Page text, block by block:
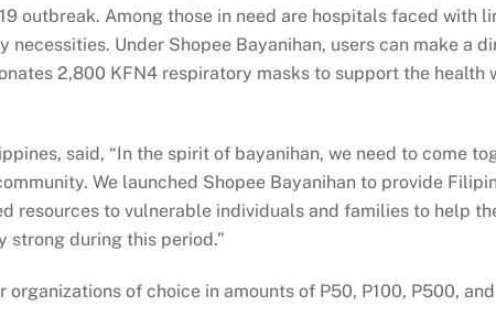
outbreak. Among those in need are hospitals faced with
Under Shopee Bayanihan, users can make a
2,800 KFN4 respiratory masks to support the health
said, “In the spirit of bayanihan, we need to come
We launched Shopee Bayanihan to provide
resources to vulnerable individuals and families to help
strong during this period.”
of choice in amounts of P50, P100, P500, and